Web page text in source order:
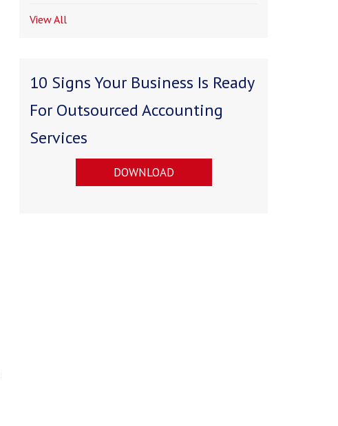
View All
10 Signs Your Business Is Ready
For Outsourced Accounting
Services
DOWNLOAD